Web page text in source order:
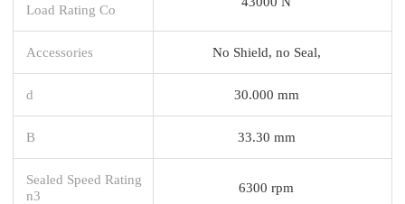
Load Rating Co
Accessories No Shield, no Seal,
d 30.000 mm
B 33.30 mm
Sealed Speed Rating
n3
6300 rpm